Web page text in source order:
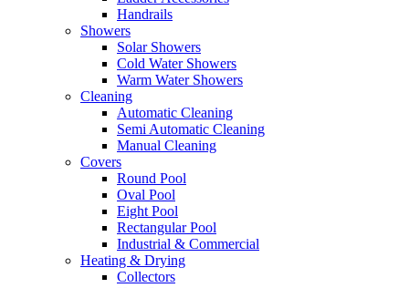
Handrails
Showers
Solar Showers
Cold Water Showers
Warm Water Showers
Cleaning
Automatic Cleaning
Semi Automatic Cleaning
Manual Cleaning
Covers
Round Pool
Oval Pool
Eight Pool
Rectangular Pool
Industrial & Commercial
Heating & Drying
Collectors